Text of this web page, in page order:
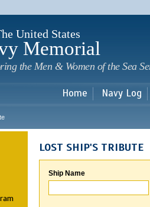
United States
Memorial
the Men & Women of the Sea
Home Navy Log
LOST SHIP'S TRIBUTE
Ship Name